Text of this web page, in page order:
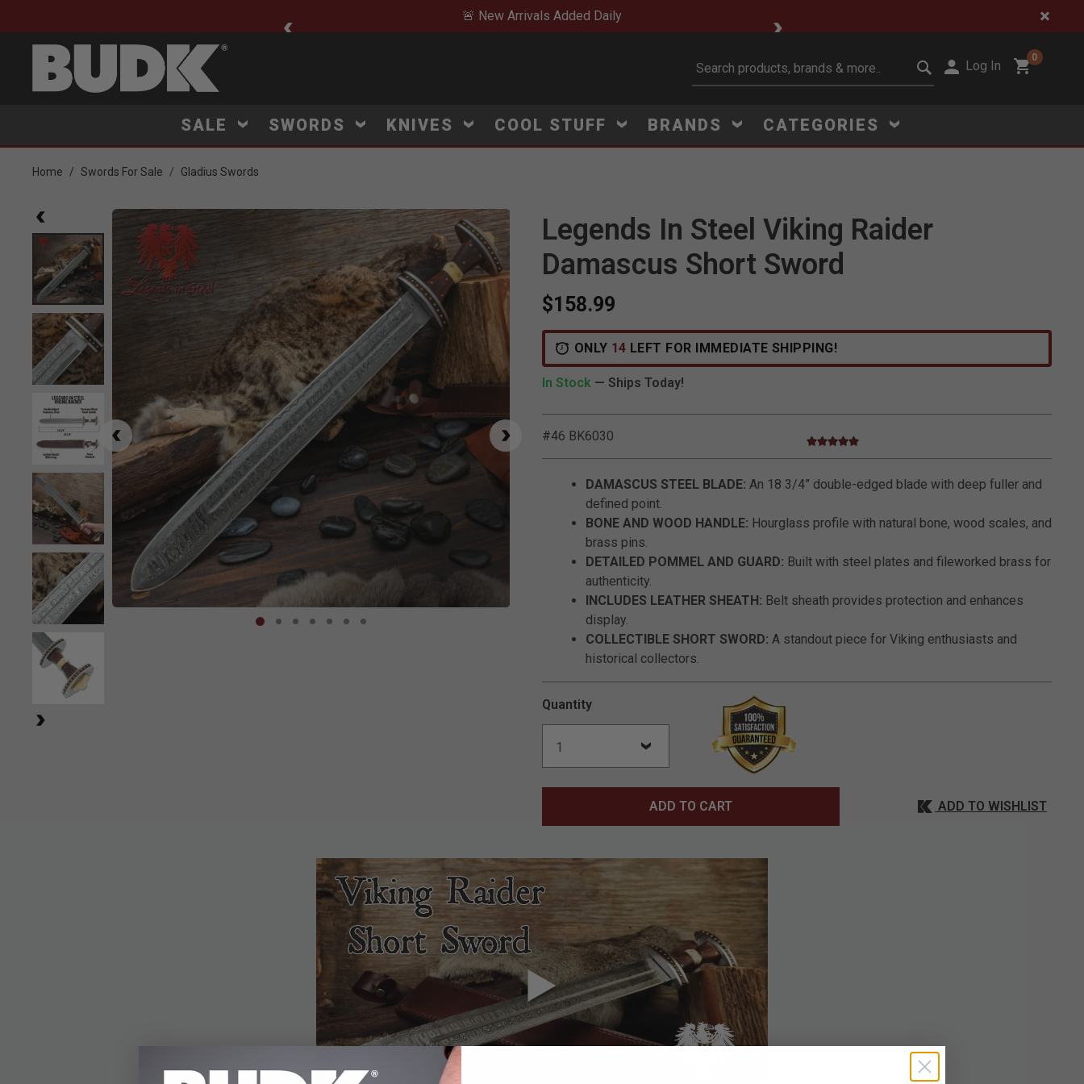
🚨 New Arrivals Added Daily 🔥 Limited-Time
Log In
0
SALE SWORDS KNIVES COOL STUFF BRANDS CATEGORIES
Home Swords For Sale Gladius Swords
Product Images
Legends In Steel Viking Raider
Damascus Short Sword
$158.99
ONLY 14 LEFT FOR IMMEDIATE SHIPPING!
In Stock — Ships Today!
#46 BK6030 4.4 out of 5 Customer Rating
5.0 star rating
DAMASCUS STEEL BLADE: An 18 3/4” double-edged blade with deep fuller and
defined point.
BONE AND WOOD HANDLE: Hourglass profile with natural bone, wood scales, and
brass pins.
DETAILED POMMEL AND GUARD: Built with steel plates and fileworked brass for
authenticity.
INCLUDES LEATHER SHEATH: Belt sheath provides protection and enhances
display.
COLLECTIBLE SHORT SWORD: A standout piece for Viking enthusiasts and
historical collectors.
Quantity
ADD TO CART ADD TO WISHLIST